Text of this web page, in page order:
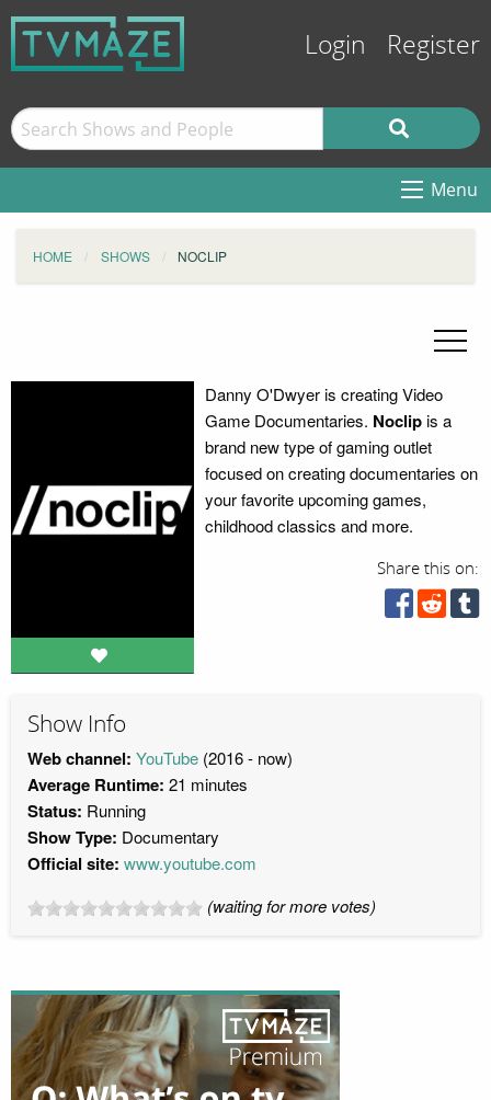
Login Register
Menu
HOME SHOWS NOCLIP
Danny O'Dwyer is creating Video
Game Documentaries. Noclipis a
brand new type of gaming outlet
focused on creating documentaries on
your favorite upcoming games,
childhood classics and more.
Share this on:
Show Info
Web channel: YouTube (2016 - now)
Average Runtime: 21 minutes
Status: Running
Show Type: Documentary
Official site: www.youtube.com
(waiting for more votes)